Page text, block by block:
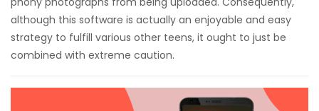
although this software is actually an enjoyable and easy
strategy to fulfill various other teens, it ought to just be
combined with extreme caution.